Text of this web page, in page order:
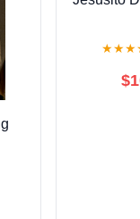
★★★